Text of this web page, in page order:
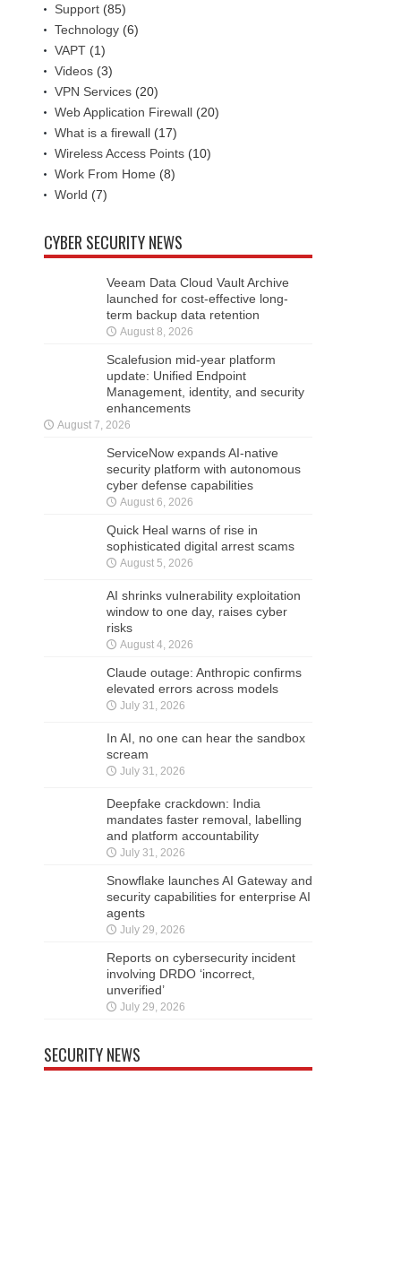
Support (85)
Technology (6)
VAPT (1)
Videos (3)
VPN Services (20)
Web Application Firewall (20)
What is a firewall (17)
Wireless Access Points (10)
Work From Home (8)
World (7)
CYBER SECURITY NEWS
Veeam Data Cloud Vault Archive
launched for cost-effective long-
term backup data retention
August 8, 2026
Scalefusion mid-year platform
update: Unified Endpoint
Management, identity, and security
enhancements
August 7, 2026
ServiceNow expands AI-native
security platform with autonomous
cyber defense capabilities
August 6, 2026
Quick Heal warns of rise in
sophisticated digital arrest scams
August 5, 2026
AI shrinks vulnerability exploitation
window to one day, raises cyber
risks
August 4, 2026
Claude outage: Anthropic confirms
elevated errors across models
July 31, 2026
In AI, no one can hear the sandbox
scream
July 31, 2026
Deepfake crackdown: India
mandates faster removal, labelling
and platform accountability
July 31, 2026
Snowflake launches AI Gateway and
security capabilities for enterprise AI
agents
July 29, 2026
Reports on cybersecurity incident
involving DRDO ‘incorrect,
unverified’
July 29, 2026
SECURITY NEWS